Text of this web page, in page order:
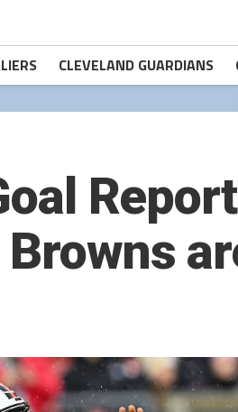
CLEVELAND GUARDIANS